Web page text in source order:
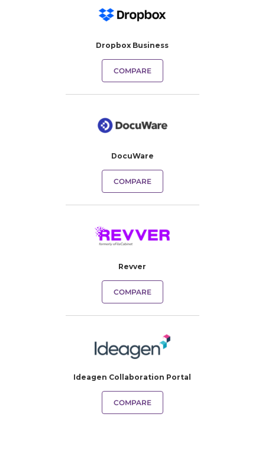
Dropbox Business
COMPARE
DocuWare
COMPARE
Revver
COMPARE
Ideagen Collaboration Portal
COMPARE